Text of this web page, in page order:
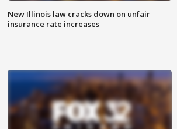
New Illinois law cracks down on unfair
insurance rate increases